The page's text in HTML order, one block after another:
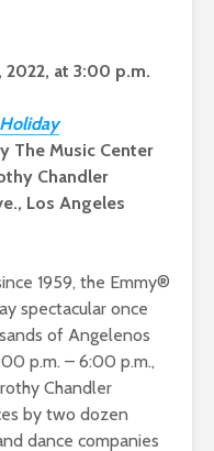
2022, at 3:00 p.m.
The Music Center
Chandler
Los Angeles
1959, the Emmy®
spectacular once
of Angelenos
p.m. – 6:00 p.m.,
Chandler
by two dozen
dance companies